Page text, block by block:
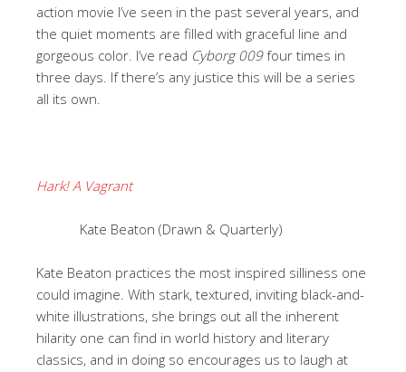
action movie I’ve seen in the past several years, and
the quiet moments are filled with graceful line and
gorgeous color. I’ve read Cyborg 009four times in
three days. If there’s any justice this will be a series
all its own.
Hark! A Vagrant
Kate Beaton (Drawn & Quarterly)
Kate Beaton practices the most inspired silliness one
could imagine. With stark, textured, inviting black-and-
white illustrations, she brings out all the inherent
hilarity one can find in world history and literary
classics, and in doing so encourages us to laugh at